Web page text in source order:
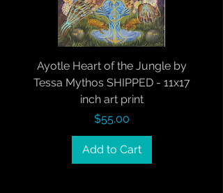
Ayotle Heart of the Jungle by
Tessa Mythos SHIPPED - 11x17
inch art print
Price
$55.00
Add to Cart